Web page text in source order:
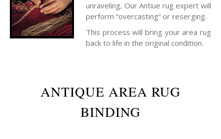
unraveling, Our Antiue rug expert will
perform “overcasting” or reserging.
This process will bring your area rug
back to life in the original condition.
ANTIQUE AREA RUG
BINDING